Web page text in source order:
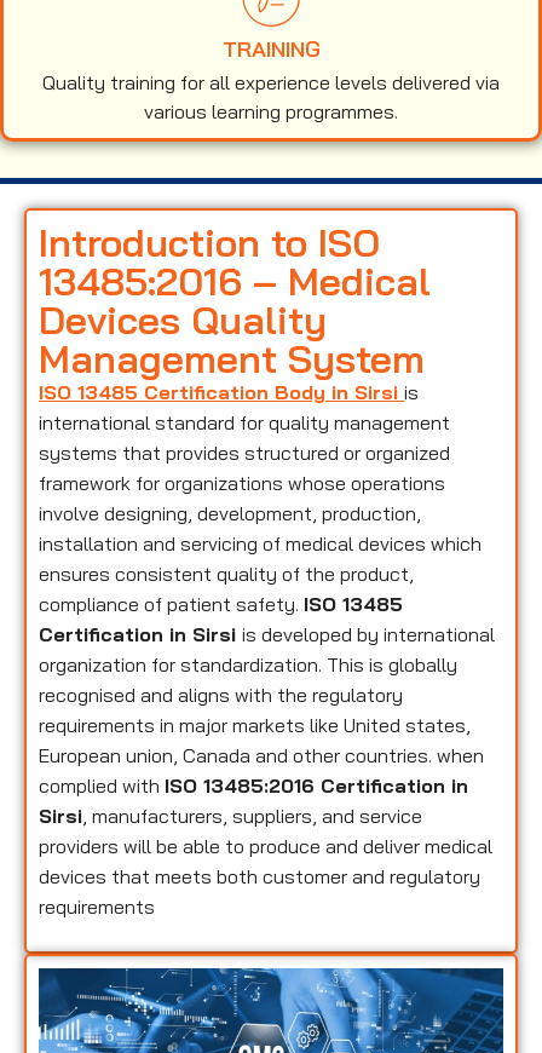
TRAINING
Quality training for all experience levels delivered via
various learning programmes.
Introduction to ISO
13485:2016 – Medical
Devices Quality
Management System
ISO 13485 Certification Body in Sirsi is
international standard for quality management
systems that provides structured or organized
framework for organizations whose operations
involve designing, development, production,
installation and servicing of medical devices which
ensures consistent quality of the product,
compliance of patient safety. ISO 13485
Certification in Sirsi is developed by international
organization for standardization. This is globally
recognised and aligns with the regulatory
requirements in major markets like United states,
European union, Canada and other countries. when
complied with ISO 13485:2016 Certification in
Sirsi , manufacturers, suppliers, and service
providers will be able to produce and deliver medical
devices that meets both customer and regulatory
requirements